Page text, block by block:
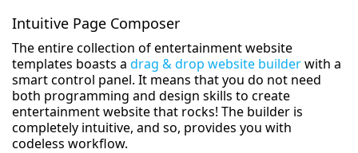
Intuitive Page Composer
The entire collection of entertainment website
templates boasts a drag & drop website builderwith a
smart control panel. It means that you do not need
both programming and design skills to create
entertainment website that rocks! The builder is
completely intuitive, and so, provides you with
codeless workflow.